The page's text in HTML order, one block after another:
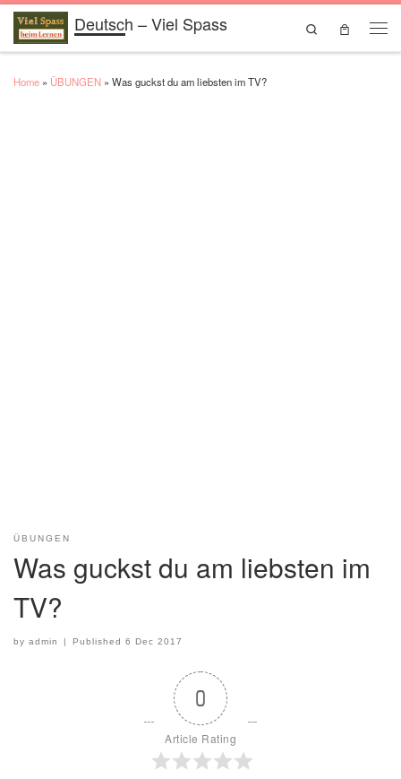
Skip to contentDeutsch – Viel Spass
Search
Home » ÜBUNGEN » Was guckst du am liebsten im TV?
ÜBUNGEN
Was guckst du am liebsten im
TV?
by admin Published6 Dec 2017
0
Article Rating